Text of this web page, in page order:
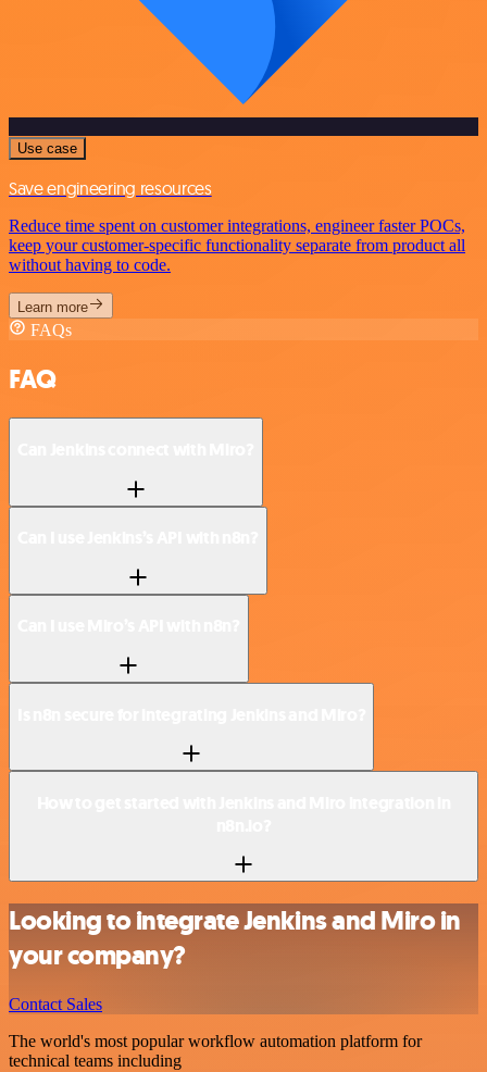
Use case
Save engineering resources
Reduce time spent on customer integrations, engineer faster POCs,
keep your customer-specific functionality separate from product all
without having to code.
Learn more
FAQs
FAQ
Looking to integrate Jenkins and Miro in
your company?
Contact Sales
The world's most popular workflow automation platform for
technical teams including